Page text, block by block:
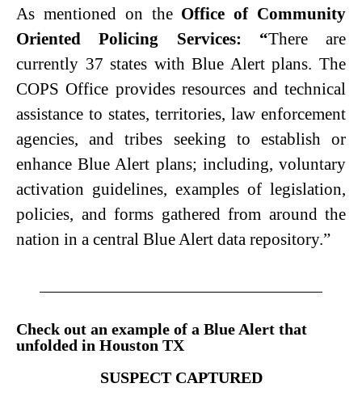
As mentioned on the Office of Community
Oriented Policing Services: “There are
currently 37 states with Blue Alert plans. The
COPS Office provides resources and technical
assistance to states, territories, law enforcement
agencies, and tribes seeking to establish or
enhance Blue Alert plans; including, voluntary
activation guidelines, examples of legislation,
policies, and forms gathered from around the
nation in a central Blue Alert data repository.”
Check out an example of a Blue Alert that
unfolded in Houston TX
SUSPECT CAPTURED